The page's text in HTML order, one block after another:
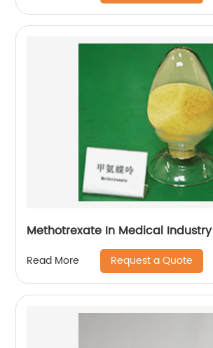
Methotrexate In Medical Industry
Read More Request a Quote